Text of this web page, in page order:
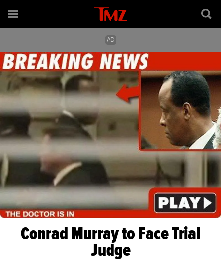
Conrad Murray to Face Trial
Judge